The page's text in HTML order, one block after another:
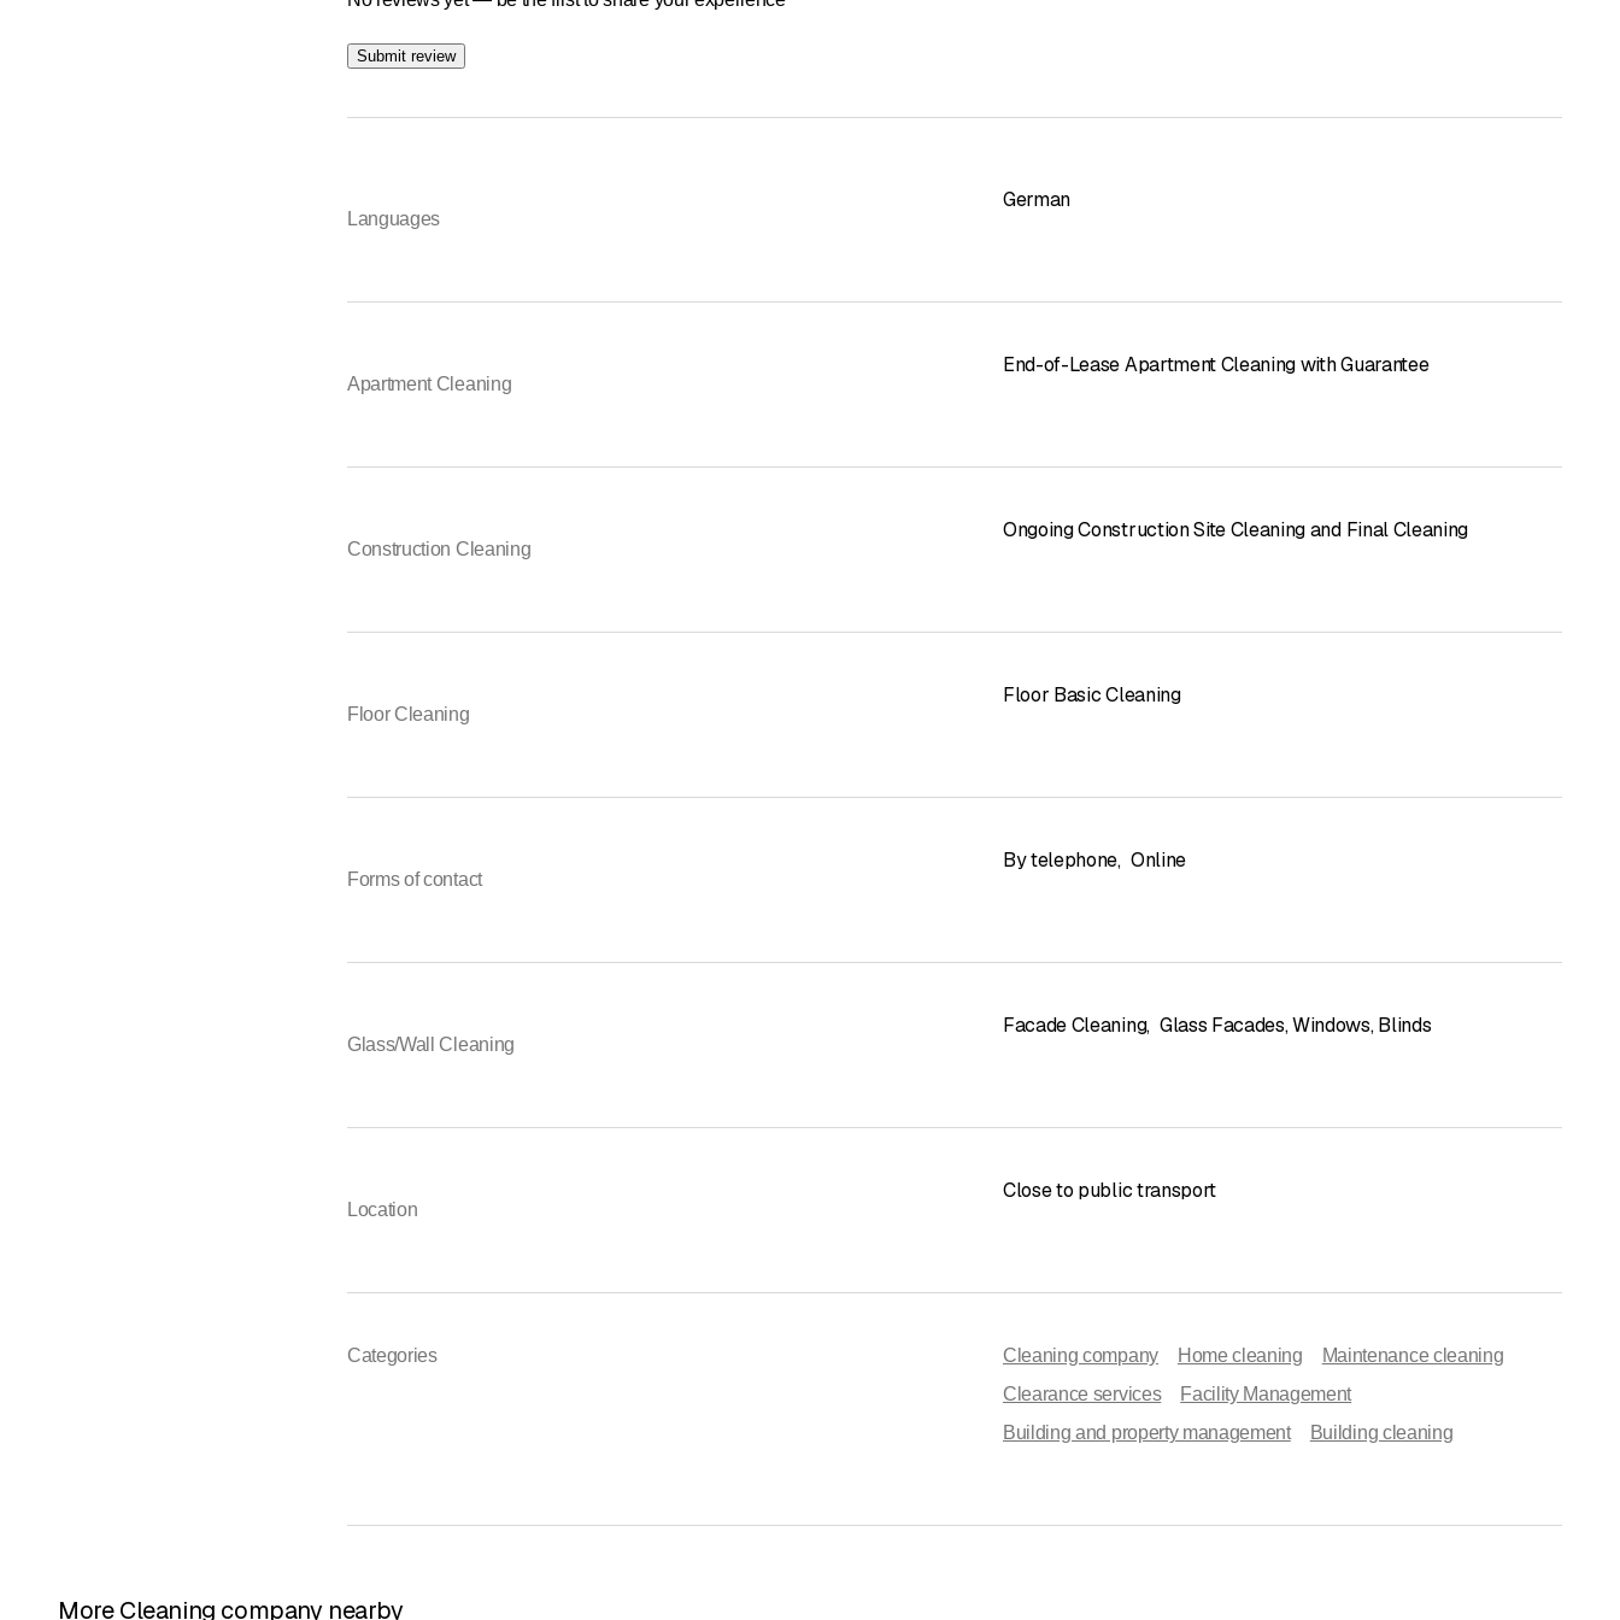
Roof cleaning
&nbsp;
Submit review
Languages
German
Apartment Cleaning
End-of-Lease Apartment Cleaning with Guarantee
Construction Cleaning
Ongoing Construction Site Cleaning and Final Cleaning
Floor Cleaning
Floor Basic Cleaning
Forms of contact
By telephone, Online
Glass/Wall Cleaning
Facade Cleaning, Glass Facades, Windows, Blinds
Location
Close to public transport
Categories Cleaning company Home cleaning
Maintenance cleaning
Clearance services
Facility Management
Building and property management
Building cleaning
More Cleaning company nearby